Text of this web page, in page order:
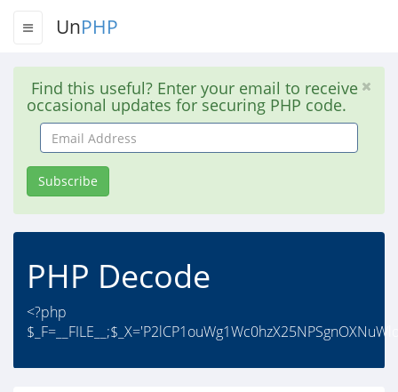
UnPHP
Find this useful? Enter your email to receive
occasional updates for securing PHP code.
Email
Address
Subscribe
PHP Decode
<?php